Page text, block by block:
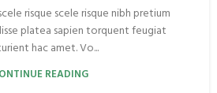
risque scele risque nibh pretium
platea sapien torquent feugiat
hac amet. Vo...
READING